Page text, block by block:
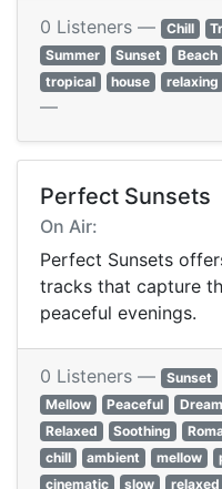
0 Listeners — Chill
Summer
Sunset Beach
tropical
house relaxing
—
Perfect Sunsets
On Air:
Perfect Sunsets
tracks that capture
peaceful evenings.
0 Listeners — Sunset
Mellow
Peaceful
Relaxed
Soothing
chill
ambient mellow
cinematic
slow relaxed